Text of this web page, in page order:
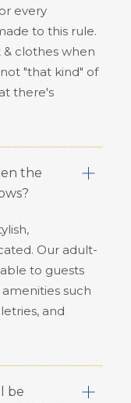
every
to this rule.
clothes when
"that kind" of
there's
the
Our adult-
to guests
such
and
be